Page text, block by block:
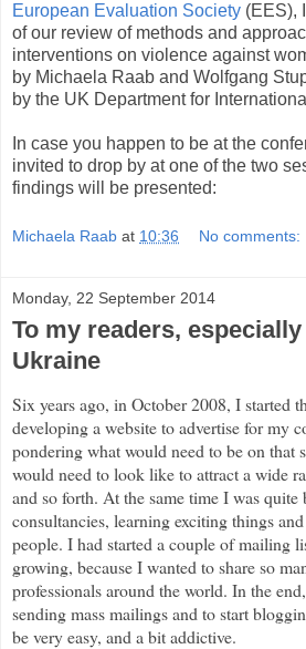
European Evaluation Society (EES),
of our review of methods and
interventions on violence against
by Michaela Raab and Wolfgang
by the UK Department for
In case you happen to be at the
invited to drop by at one of the two
findings will be presented:
Michaela Raab at 10:36 No comments:
Monday, 22 September 2014
To my readers,
Ukraine
Six years ago, in October 2008, I started
developing a website to advertise for my
pondering what would need to be on that
would need to look like to attract a wide
and so forth. At the same time I was
consultancies, learning exciting things
people. I had started a couple of mailing
growing, because I wanted to share so
professionals around the world. In the
sending mass mailings and to start
be very easy, and a bit addictive.